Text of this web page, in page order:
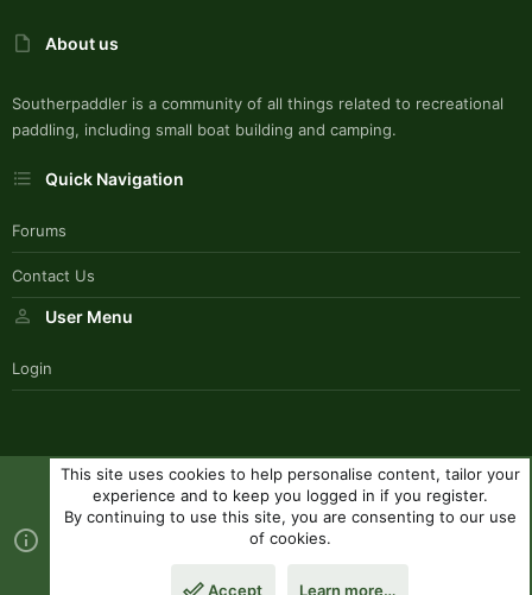
About us
Southerpaddler is a community of all things related to recreational
paddling, including small boat building and camping.
Quick Navigation
Forums
Contact Us
User Menu
Login
SouthernPaddlerStyle
Contact us
Terms and rules Privacy policy Help
R
This site uses cookies to help personalise content, tailor your
experience and to keep you logged in if you register.
By continuing to use this site, you are consenting to our use
of cookies.
Accept Learn more…